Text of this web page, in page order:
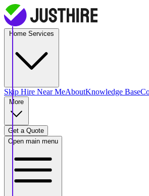
Skip Hire Near MeAboutKnowledge Base
Get a Quote
Open main menu